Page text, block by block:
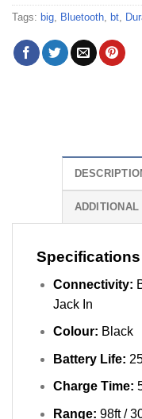
Tags: big, Bluetooth, bt,
ADDITIONAL
Specifications
Connectivity:
Jack In
Colour: Black
Battery Life:
Charge Time:
Range: 98ft /